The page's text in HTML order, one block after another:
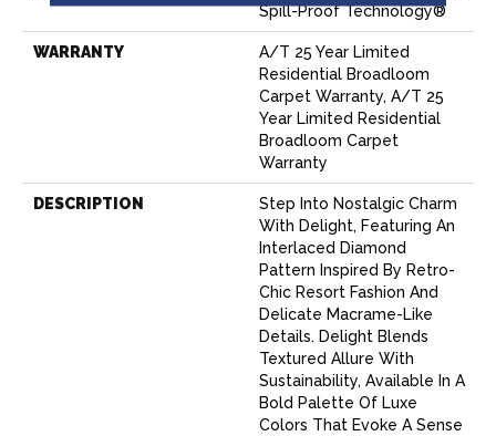
Spill-Proof Technology®
WARRANTY
A/T 25 Year Limited
Residential Broadloom
Carpet Warranty, A/T 25
Year Limited Residential
Broadloom Carpet
Warranty
DESCRIPTION
Step Into Nostalgic Charm
With Delight, Featuring An
Interlaced Diamond
Pattern Inspired By Retro-
Chic Resort Fashion And
Delicate Macrame-Like
Details. Delight Blends
Textured Allure With
Sustainability, Available In A
Bold Palette Of Luxe
Colors That Evoke A Sense